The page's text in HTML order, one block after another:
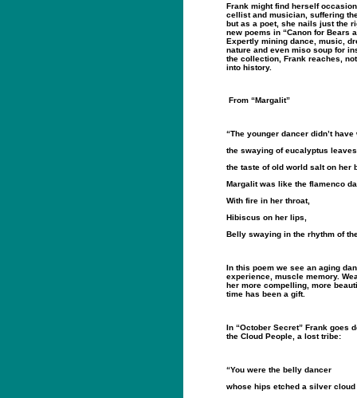
Frank might find herself
cellist and musician, suffering
but as a poet, she nails just the
new poems in “Canon for Bears
Expertly mining dance, music,
nature and even miso soup for
the collection, Frank reaches,
into history.
From “Margalit”
“The younger dancer didn’t
the swaying of eucalyptus
the taste of old world salt on her
Margalit was like the flamenco
With fire in her throat,
Hibiscus on her lips,
Belly swaying in the rhythm of
In this poem we see an aging
experience, muscle memory.
her more compelling, more
time has been a gift.
In “October Secret” Frank goes
the Cloud People, a lost tribe:
“You were the belly dancer
whose hips etched a silver cloud